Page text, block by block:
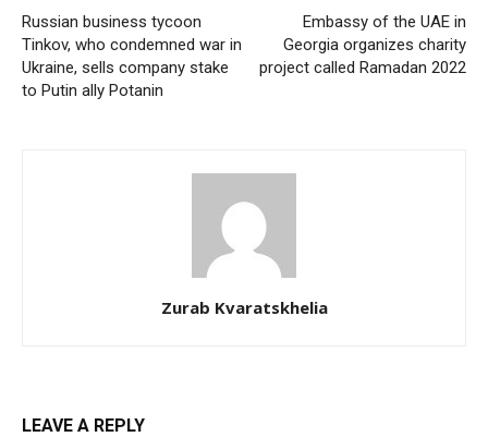
Russian business tycoon
Tinkov, who condemned war in
Ukraine, sells company stake
to Putin ally Potanin
Embassy of the UAE in
Georgia organizes charity
project called Ramadan 2022
Zurab Kvaratskhelia
LEAVE A REPLY